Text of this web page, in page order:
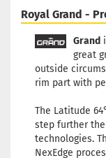
Royal Grand -
Grand
great
outside
rim part with
The Latitude
step further the
technologies.
NexEdge